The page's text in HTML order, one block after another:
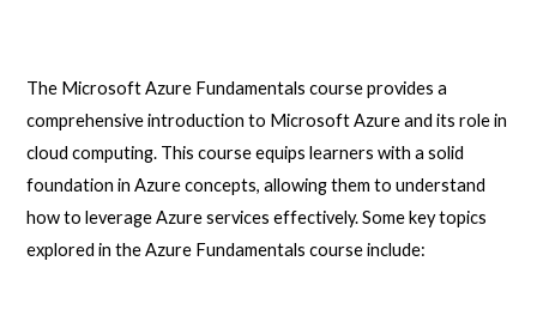
The Microsoft Azure Fundamentals course provides a
comprehensive introduction to Microsoft Azure and its role in
cloud computing. This course equips learners with a solid
foundation in Azure concepts, allowing them to understand
how to leverage Azure services effectively. Some key topics
explored in the Azure Fundamentals course include: